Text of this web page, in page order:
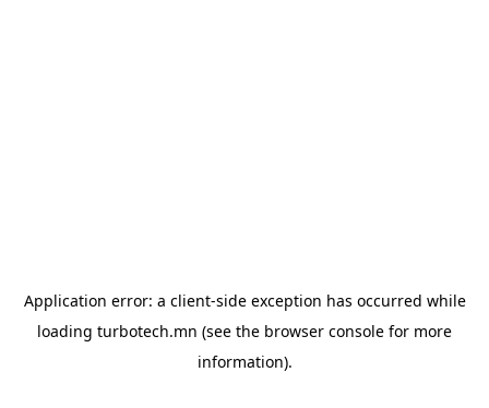
Application error: a client-side exception has occurred while
loading turbotech.mn (see the browser console for more
information).